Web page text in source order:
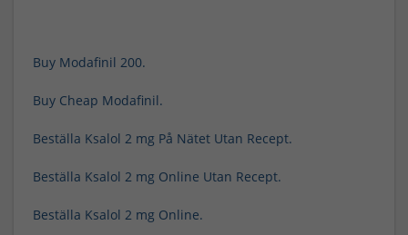
Buy Modafinil 200.
Buy Cheap Modafinil.
Beställa Ksalol 2 mg På Nätet Utan Recept.
Beställa Ksalol 2 mg Online Utan Recept.
Beställa Ksalol 2 mg Online.